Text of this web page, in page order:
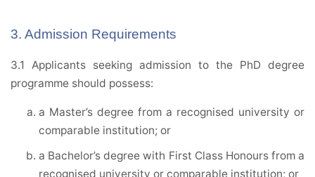
3. Admission Requirements
3.1 Applicants seeking admission to the PhD degree
programme should possess:
a Master’s degree from a recognised university or
comparable institution; or
a Bachelor’s degree with First Class Honours from a
recognised university or comparable institution; or